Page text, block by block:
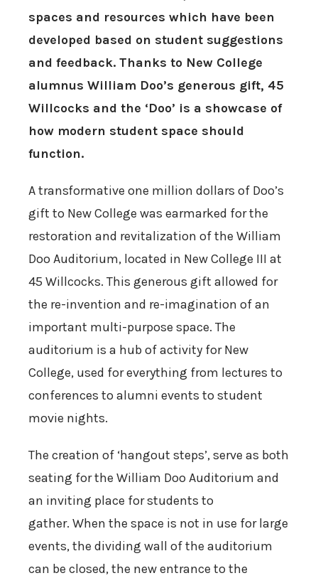
spaces and resources which have been
developed based on student suggestions
and feedback. Thanks to New College
alumnus William Doo’s generous gift, 45
Willcocks and the ‘Doo’ is a showcase of
how modern student space should
function.
A transformative one million dollars of Doo’s
gift to New College was earmarked for the
restoration and revitalization of the William
Doo Auditorium, located in New College III at
45 Willcocks. This generous gift allowed for
the re-invention and re-imagination of an
important multi-purpose space. The
auditorium is a hub of activity for New
College, used for everything from lectures to
conferences to alumni events to student
movie nights.
The creation of ‘hangout steps’, serve as both
seating for the William Doo Auditorium and
an inviting place for students to
gather. When the space is not in use for large
events, the dividing wall of the auditorium
can be closed, the new entrance to the